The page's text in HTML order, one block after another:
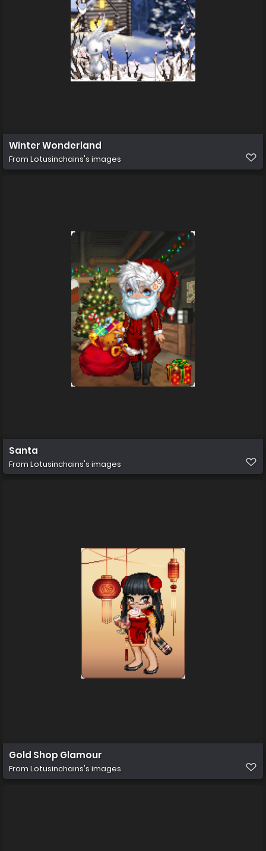
Winter Wonderland
From Lotusinchains's images
Santa
From Lotusinchains's images
Gold Shop Glamour
From Lotusinchains's images